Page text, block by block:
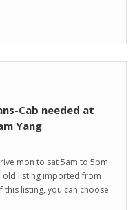
Cab needed at
Yang
mon to sat 5am to 5pm
old listing imported from
listing, you can choose